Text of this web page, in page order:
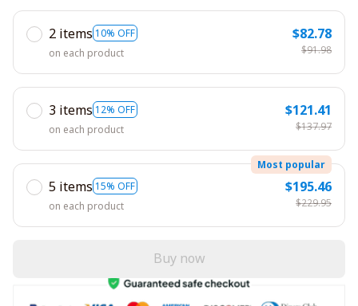
2 items 10% OFF
on each product
$82.78
$91.98
3 items 12% OFF
on each product
$121.41
$137.97
5 items 15% OFF
Most popular
on each product
$195.46
$229.95
Buy now